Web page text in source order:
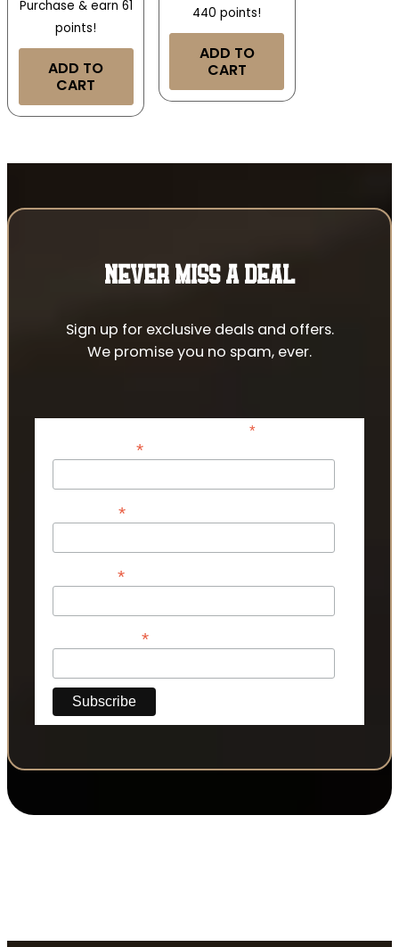
Purchase & earn 61
points!
ADD TO
CART
440 points!
ADD TO
CART
NEVER MISS A DEAL
Sign up for exclusive deals and offers.
We promise you no spam, ever.
*indicates required
*
*
*
*